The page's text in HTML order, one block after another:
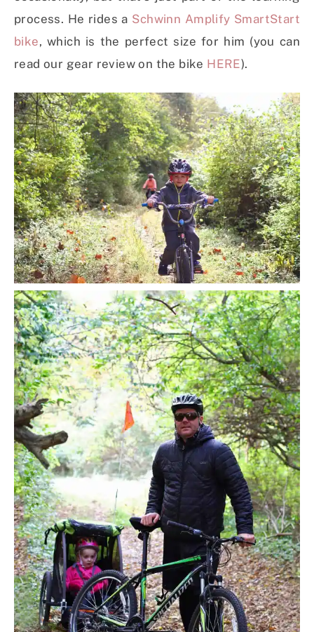
process. He rides a Schwinn Amplify SmartStart
bike, which is the perfect size for him (you can
read our gear review on the bike HERE).